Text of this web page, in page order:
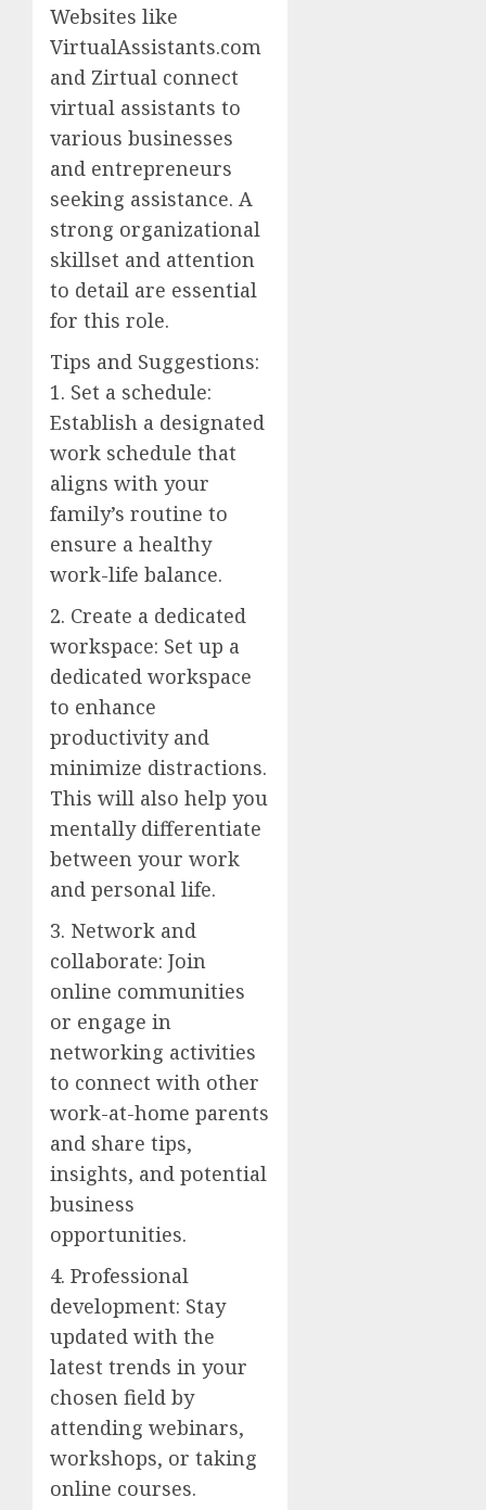
Websites like
VirtualAssistants.com
and Zirtual connect
virtual assistants to
various businesses
and entrepreneurs
seeking assistance. A
strong organizational
skillset and attention
to detail are essential
for this role.
Tips and Suggestions:
1. Set a schedule:
Establish a designated
work schedule that
aligns with your
family’s routine to
ensure a healthy
work-life balance.
2. Create a dedicated
workspace: Set up a
dedicated workspace
to enhance
productivity and
minimize distractions.
This will also help you
mentally differentiate
between your work
and personal life.
3. Network and
collaborate: Join
online communities
or engage in
networking activities
to connect with other
work-at-home parents
and share tips,
insights, and potential
business
opportunities.
4. Professional
development: Stay
updated with the
latest trends in your
chosen field by
attending webinars,
workshops, or taking
online courses.